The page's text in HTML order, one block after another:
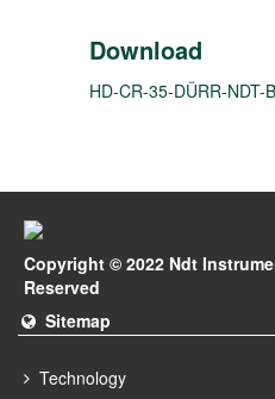
Download
HD-CR-35-DÜRR-NDT-
Copyright © 2022 Ndt
Reserved
Sitemap
Technology